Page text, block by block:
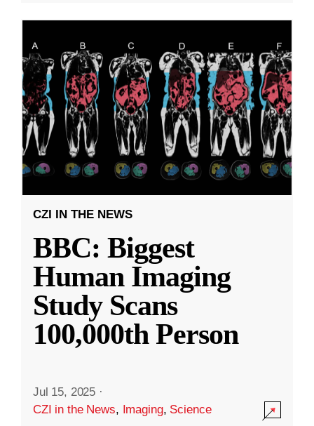
CZI IN THE NEWS
BBC: Biggest
Human Imaging
Study Scans
100,000th Person
Jul 15, 2025 ·
CZI in the News, Imaging, Science